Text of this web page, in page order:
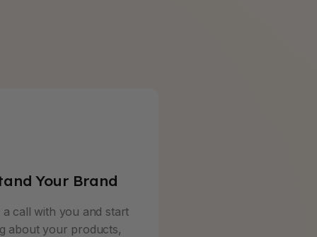
Your Brand
a call with you and start
about your products,